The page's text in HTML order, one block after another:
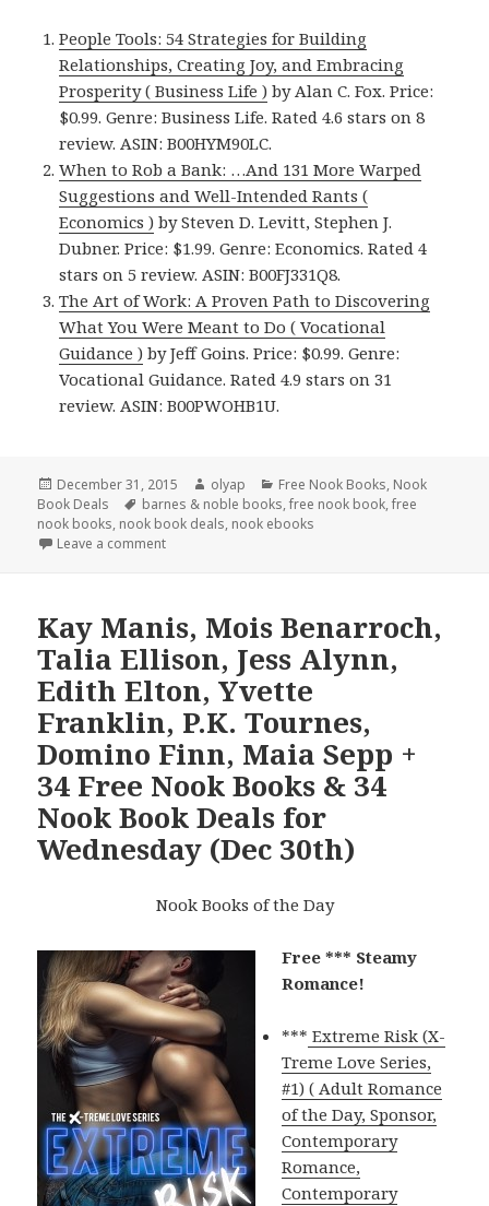
People Tools: 54 Strategies for Building
Relationships, Creating Joy, and Embracing
Prosperity ( Business Life ) by Alan C. Fox. Price:
$0.99. Genre: Business Life. Rated 4.6 stars on 8
review. ASIN: B00HYM90LC.
When to Rob a Bank: …And 131 More Warped
Suggestions and Well-Intended Rants (
Economics ) by Steven D. Levitt, Stephen J.
Dubner. Price: $1.99. Genre: Economics. Rated 4
stars on 5 review. ASIN: B00FJ331Q8.
The Art of Work: A Proven Path to Discovering
What You Were Meant to Do ( Vocational
Guidance ) by Jeff Goins. Price: $0.99. Genre:
Vocational Guidance. Rated 4.9 stars on 31
review. ASIN: B00PWOHB1U.
Posted
on
December 31, 2015 Author
olyap Categories
Free Nook Books, Nook
Book Deals
Tags
barnes & noble books,free nook book,free
nook books, nook book deals, nook ebooks
Leave a comment
Kay Manis, Mois Benarroch,
Talia Ellison, Jess Alynn,
Edith Elton, Yvette
Franklin, P.K. Tournes,
Domino Finn, Maia Sepp +
34 Free Nook Books & 34
Nook Book Deals for
Wednesday (Dec 30th)
Nook Books of the Day
Free *** Steamy
Romance!
*** Extreme Risk (X-
Treme Love Series,
#1) ( Adult Romance
of the Day, Sponsor,
Contemporary
Romance,
Contemporary